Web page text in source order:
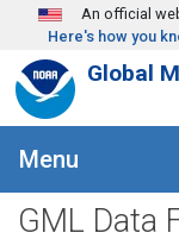
Skip to main content
An official
Here's how you
Global
Menu
GML Data